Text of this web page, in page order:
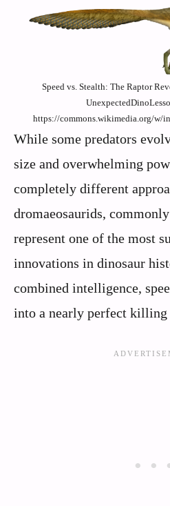
Speed vs. Stealth: The Raptor
https://commons.wikimedia.org/w/
While some predators
size and overwhelming
completely different
dromaeosaurids,
represent one of the most
innovations in dinosaur
combined intelligence,
into a nearly perfect killing